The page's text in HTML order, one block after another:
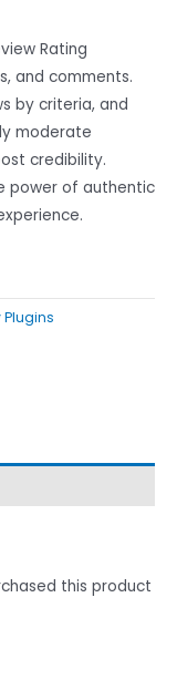
Rating
and comments.
by criteria, and
moderate
credibility.
power of authentic
this product